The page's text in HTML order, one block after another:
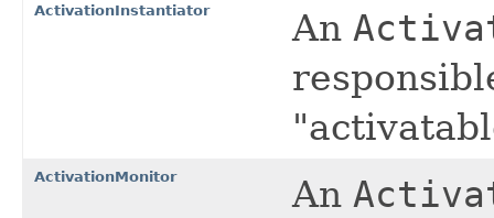
ActivationInstantiator
An
ActivationMonitor An